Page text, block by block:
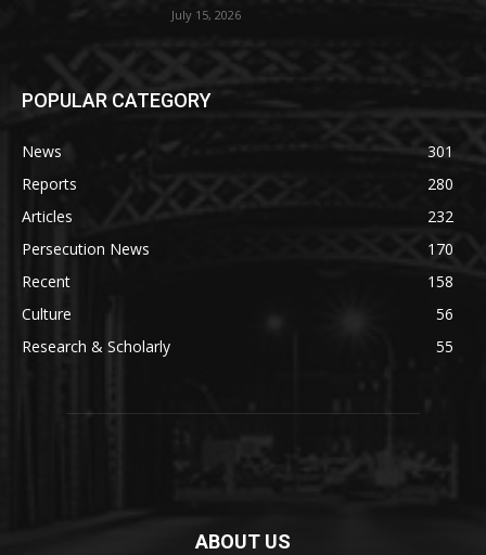
July 15, 2026
POPULAR CATEGORY
News
301
Reports
280
Articles
232
Persecution News
170
Recent
158
Culture
56
Research & Scholarly
55
ABOUT US